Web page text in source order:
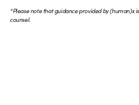
*Please note that guidance provided by (human)x
counsel.